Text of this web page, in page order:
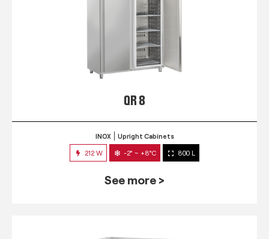
QR 8
INOX Upright Cabinets
212 W -2° ~ +8°C 800 L
See more >